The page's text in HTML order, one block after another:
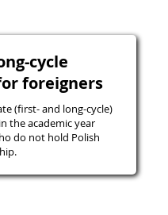
cycle
foreigners
(first- and long-cycle)
the academic year
do not hold Polish